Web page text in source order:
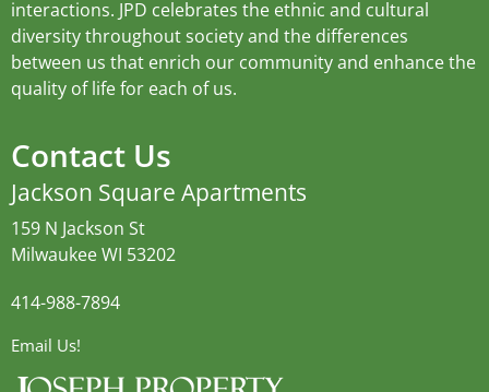
interactions. JPD celebrates the ethnic and cultural
diversity throughout society and the differences
between us that enrich our community and enhance the
quality of life for each of us.
Contact Us
Jackson Square Apartments
159 N Jackson St
Milwaukee WI 53202
414-988-7894
Email Us!